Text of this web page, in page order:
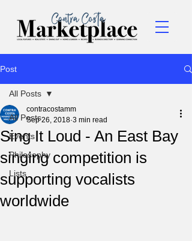
Post
All Posts
Events
Philosophy
Lists
All Posts
Sing It Loud - An East Bay
singing competition is
supporting vocalists
worldwide
contracostamm
Sep 26, 2018 3 min read